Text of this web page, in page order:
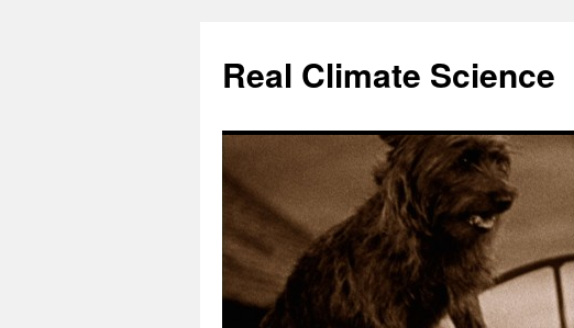
content
Real Climate Science